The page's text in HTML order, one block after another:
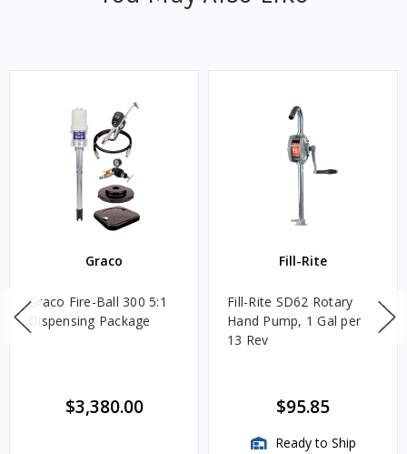
Graco
Graco Fire-Ball 300 5:1
Dispensing Package
$3,380.00
Fill-Rite
Fill-Rite SD62 Rotary
Hand Pump, 1 Gal per
13 Rev
$95.85
Ready to Ship